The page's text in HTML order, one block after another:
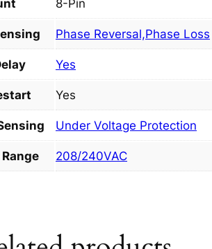
8-Pin
Phase Reversal,Phase Loss
Yes
Yes
Under Voltage Protection
208/240VAC